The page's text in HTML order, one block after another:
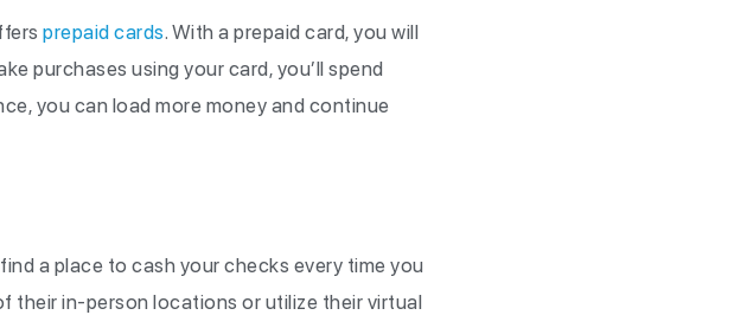
prepaid cards. With a prepaid card, you will
purchases using your card, you’ll spend
you can load more money and continue
a place to cash your checks every time you
their in-person locations or utilize their virtual